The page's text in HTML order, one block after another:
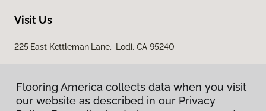
Visit Us
225 East Kettleman Lane, Lodi, CA 95240
Flooring America collects data when you visit
our website as described in our Privacy